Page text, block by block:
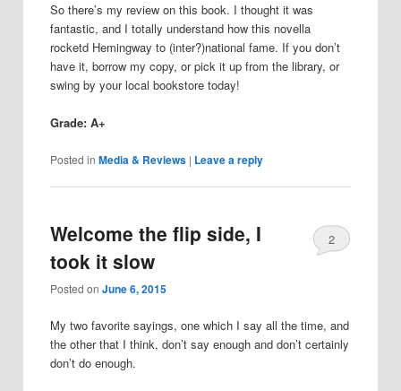
So there’s my review on this book. I thought it was
fantastic, and I totally understand how this novella
rocketd Hemingway to (inter?)national fame. If you don’t
have it, borrow my copy, or pick it up from the library, or
swing by your local bookstore today!
Grade: A+
Posted in Media & Reviews | Leave a reply
Welcome the flip side, I
took it slow
Posted onJune 6, 2015
2
My two favorite sayings, one which I say all the time, and
the other that I think, don’t say enough and don’t certainly
don’t do enough.